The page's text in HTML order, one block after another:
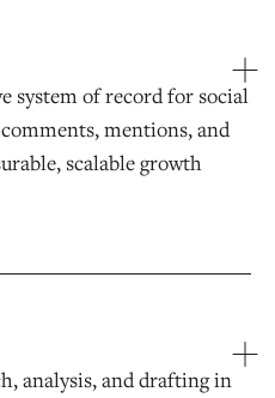
system of record for social
mentions, and
scalable growth
analysis, and drafting in